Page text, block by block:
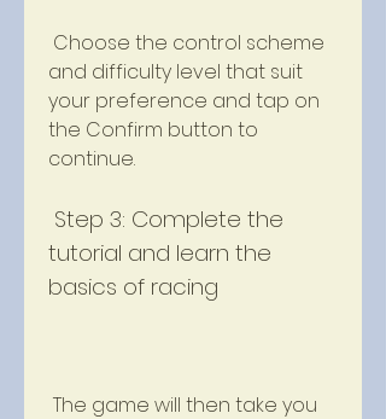
and difficulty level that suit
your preference and tap on
the Confirm button to
continue.
tutorial and learn the
basics of racing